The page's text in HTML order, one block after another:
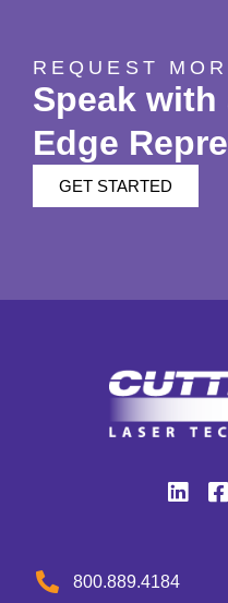
REQUEST
Speak
Edge
GET STARTED
800.889.4184